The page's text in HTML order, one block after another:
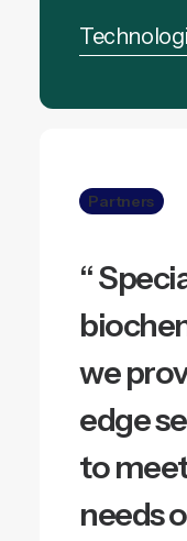
Partners
“
we
edge
to
needs